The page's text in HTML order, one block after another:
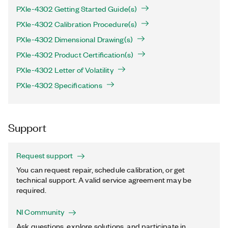
PXIe-4302 Getting Started Guide(s)
PXIe-4302 Calibration Procedure(s)
PXIe-4302 Dimensional Drawing(s)
PXIe-4302 Product Certification(s)
PXIe-4302 Letter of Volatility
PXIe-4302 Specifications
Support
Request support
You can request repair, schedule calibration, or get
technical support. A valid service agreement may be
required.
NI Community
Ask questions, explore solutions, and participate in